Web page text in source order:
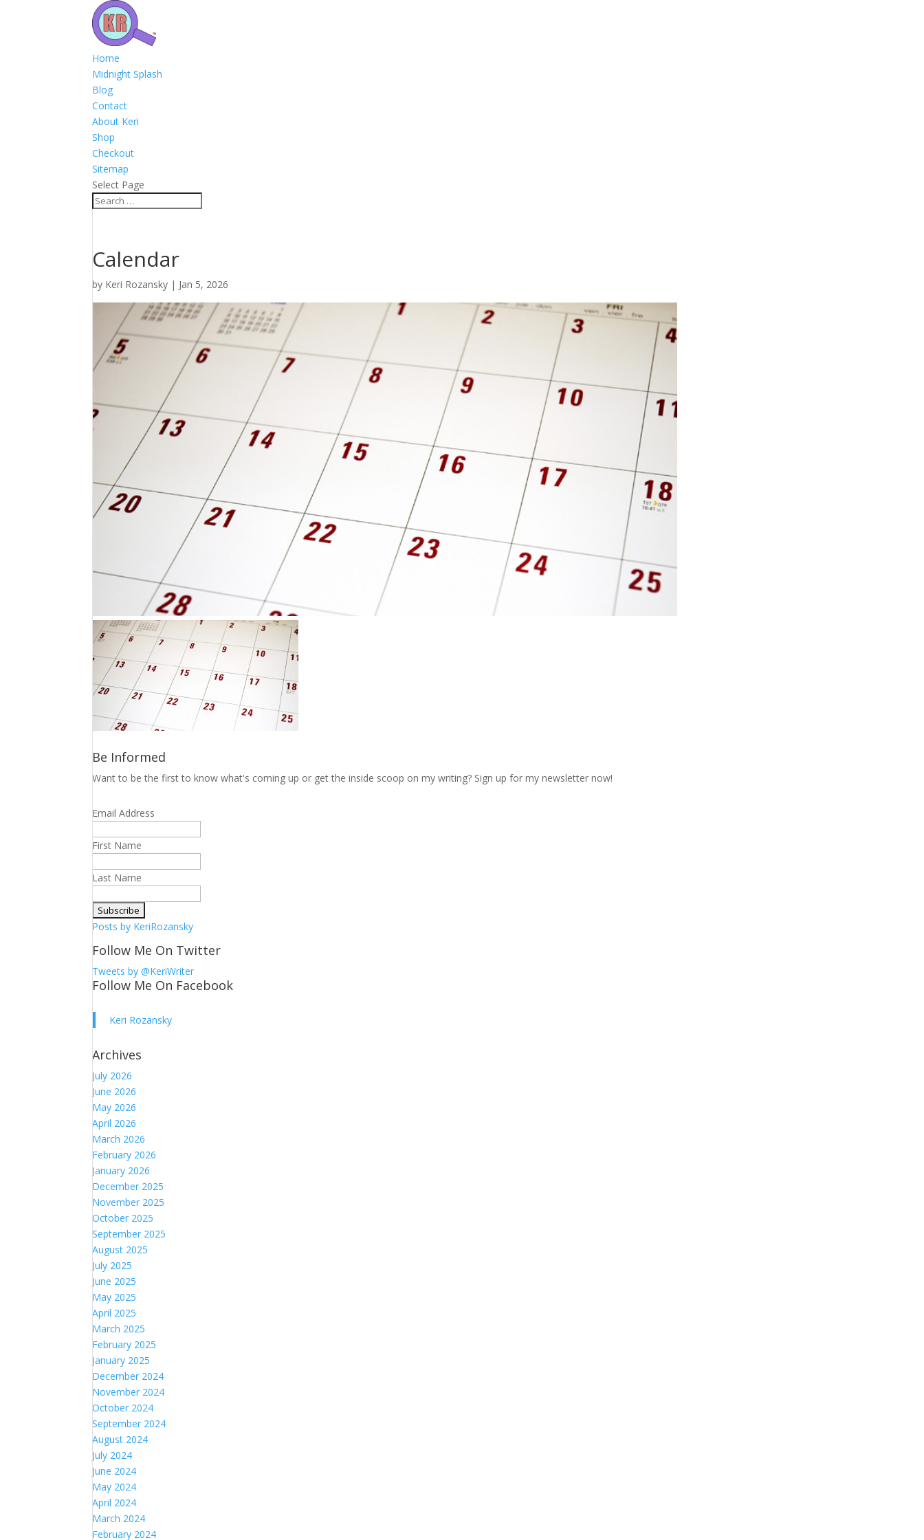
Home
Midnight Splash
Blog
Contact
About Keri
Shop
Checkout
Sitemap
Select Page
Calendar
by Keri Rozansky | Jan 5, 2026
Be Informed
Want to be the first to know what's coming up or get the inside scoop on my writing? Sign up for my newsletter now!
Email Address
First Name
Last Name
Posts by KeriRozansky
Follow Me On Twitter
Tweets by @KeriWriter
Follow Me On Facebook
Keri Rozansky
Archives
July 2026
June 2026
May 2026
April 2026
March 2026
February 2026
January 2026
December 2025
November 2025
October 2025
September 2025
August 2025
July 2025
June 2025
May 2025
April 2025
March 2025
February 2025
January 2025
December 2024
November 2024
October 2024
September 2024
August 2024
July 2024
June 2024
May 2024
April 2024
March 2024
February 2024